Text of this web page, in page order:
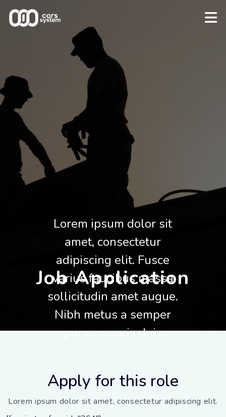
Job Application
Lorem ipsum dolor sit
amet, consectetur
adipiscing elit. Fusce
varius faucibus massa
sollicitudin amet augue.
Nibh metus a semper
purus mauris duis
Apply for this role
Lorem ipsum dolor sit amet, consectetur adipiscing elit.